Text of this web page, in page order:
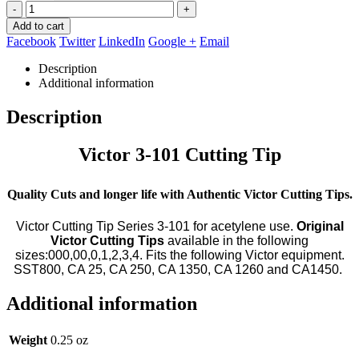
-
+
Add to cart
Facebook Twitter LinkedIn Google + Email
Description
Additional information
Description
Victor 3-101 Cutting Tip
Quality Cuts and longer life with Authentic Victor Cutting Tips.
Victor Cutting Tip Series 3-101 for acetylene use. Original
Victor Cutting Tips available in the following
sizes:000,00,0,1,2,3,4. Fits the following Victor equipment.
SST800, CA 25, CA 250, CA 1350, CA 1260 and CA1450.
Additional information
Weight 0.25 oz